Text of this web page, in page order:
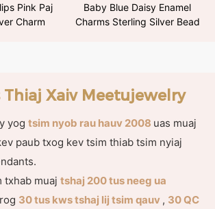
Pink Paj
Charm
Baby Blue Daisy Enamel
Charms Sterling Silver Bead
Thiaj Xaiv Meetujewelry
yogtsim nyob rau hauv 2008 uas muaj
paub txog kev tsim thiab tsim nyiaj
txhab muajtshaj 200 tus neeg ua
30 tus kws tshaj lij tsim qauv , 30 QC